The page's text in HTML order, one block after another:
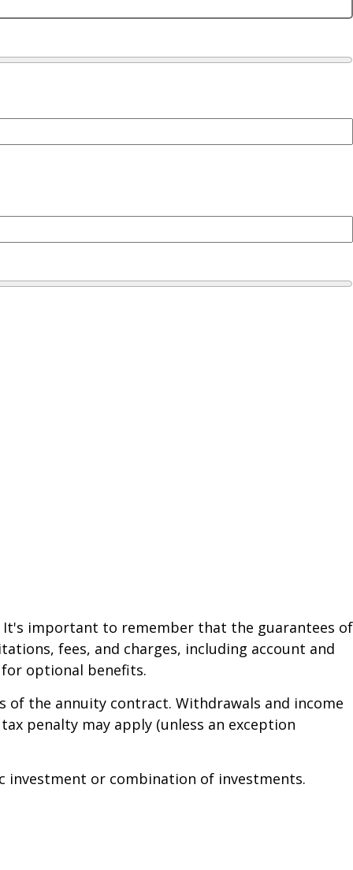
important to remember that the guarantees of
fees, and charges, including account and
optional benefits.
the annuity contract. Withdrawals and income
penalty may apply (unless an exception
investment or combination of investments.